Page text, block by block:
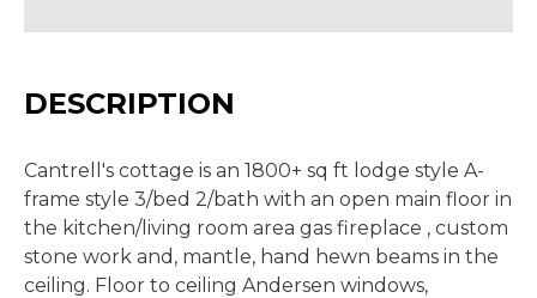
DESCRIPTION
Cantrell's cottage is an 1800+ sq ft lodge style A-
frame style 3/bed 2/bath with an open main floor in
the kitchen/living room area gas fireplace , custom
stone work and, mantle, hand hewn beams in the
ceiling. Floor to ceiling Andersen windows,